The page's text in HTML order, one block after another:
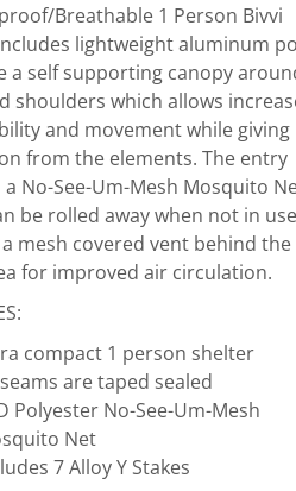
Breathable 1 Person Bivvi
lightweight aluminum
a self supporting canopy
shoulders which allows
and movement while giving
from the elements. The entry
No-See-Um-Mesh Mosquito
be rolled away when not in
mesh covered vent behind the
for improved air circulation.
compact 1 person shelter
are taped sealed
Polyester No-See-Um-Mesh
Net
7 Alloy Y Stakes